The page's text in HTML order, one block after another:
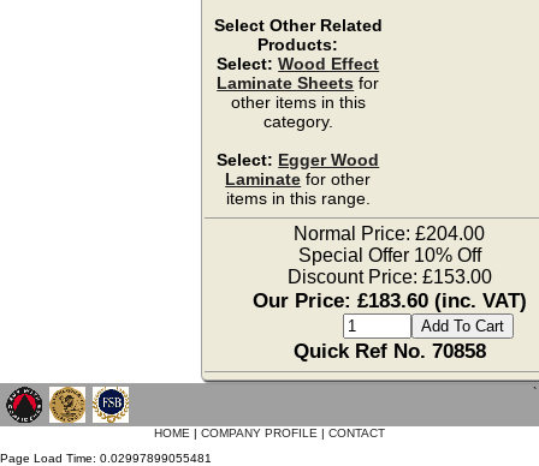
Select Other Related
Products:
Select: Wood Effect
Laminate Sheets for
other items in this
category.
Select: Egger Wood
Laminate for other
items in this range.
Normal Price: £204.00
Special Offer 10% Off
Discount Price: £153.00
Our Price: £183.60 (inc. VAT)
Quick Ref No. 70858
`
HOME | COMPANY PROFILE | CONTACT
Page Load Time: 0.02997899055481